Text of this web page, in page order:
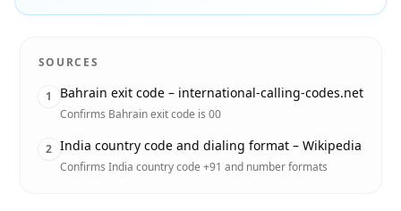
SOURCES
1 Bahrain exit code – international-calling-codes.net
Confirms Bahrain exit code is 00
2 India country code and dialing format – Wikipedia
Confirms India country code +91 and number formats